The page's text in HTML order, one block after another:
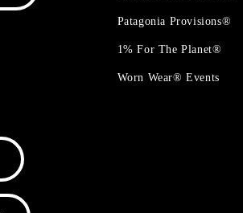
Patagonia Provisions®
1% For The Planet®
Worn Wear® Events